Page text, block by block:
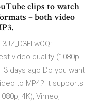
clips to watch
– both video
video quality (1080p
3 days ago Do you want
to MP4? It supports
4K), Vimeo,